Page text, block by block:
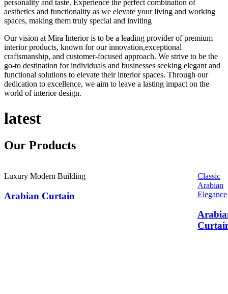
personality and taste. Experience the perfect combination of
aesthetics and functionality as we elevate your living and working
spaces, making them truly special and inviting
Our vision at Mira Interior is to be a leading provider of premium
interior products, known for our innovation,exceptional
craftsmanship, and customer-focused approach. We strive to be the
go-to destination for individuals and businesses seeking elegant and
functional solutions to elevate their interior spaces. Through our
dedication to excellence, we aim to leave a lasting impact on the
world of interior design.
latest
Our Products
Luxury Modern Building
Arabian Curtain
Classic
Arabian
Elegance